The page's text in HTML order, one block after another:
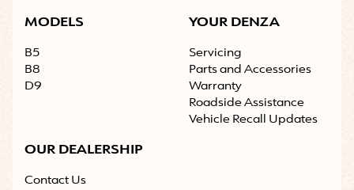
MODELS
B5
B8
D9
YOUR DENZA
Servicing
Parts and Accessories
Warranty
Roadside Assistance
Vehicle Recall Updates
OUR DEALERSHIP
Contact Us